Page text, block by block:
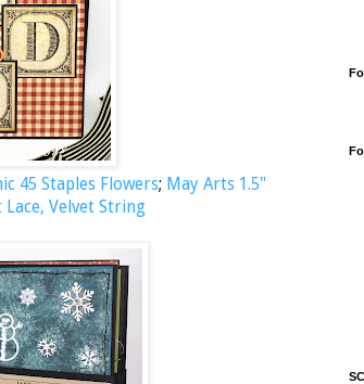
45 Staples Flowers; May Arts 1.5"
Velvet String